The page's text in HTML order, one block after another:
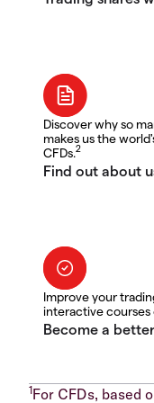
Discover why so
makes us the
CFDs.2
Improve your
interactive courses
1For CFDs, based